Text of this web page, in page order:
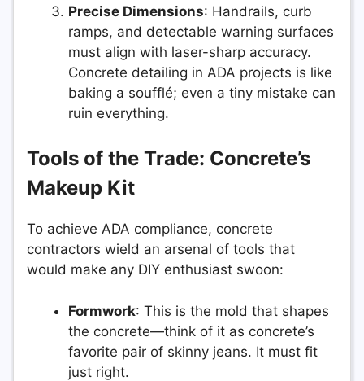
Precise Dimensions: Handrails, curb
ramps, and detectable warning surfaces
must align with laser-sharp accuracy.
Concrete detailing in ADA projects is like
baking a soufflé; even a tiny mistake can
ruin everything.
Tools of the Trade: Concrete’s
Makeup Kit
To achieve ADA compliance, concrete
contractors wield an arsenal of tools that
would make any DIY enthusiast swoon:
Formwork: This is the mold that shapes
the concrete—think of it as concrete’s
favorite pair of skinny jeans. It must fit
just right.